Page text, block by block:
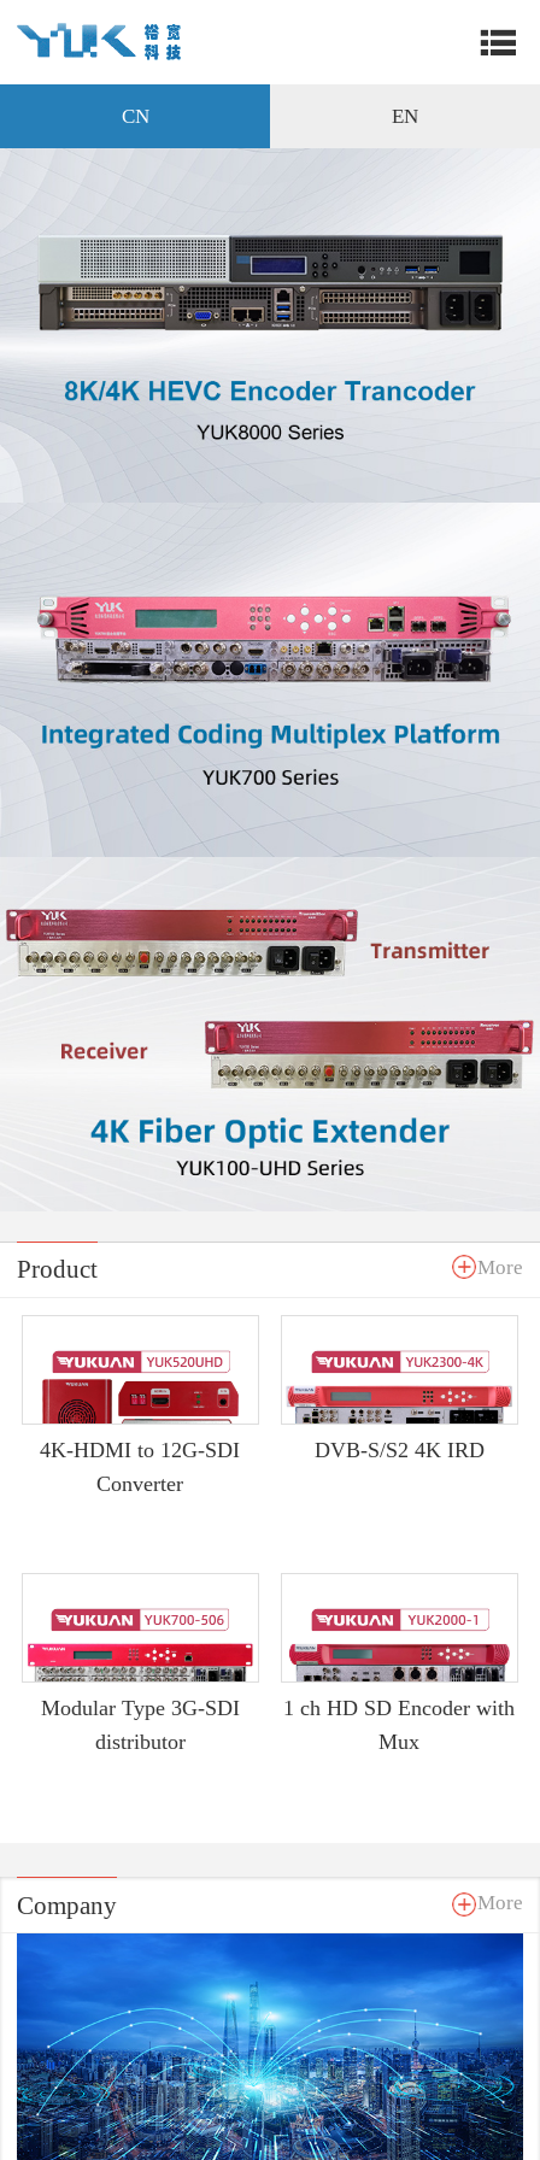
CN EN
Product More
4K-HDMI to 12G-SDI
Converter
DVB-S/S2 4K IRD
Modular Type 3G-SDI
distributor
1 ch HD SD Encoder with
Mux
Company More